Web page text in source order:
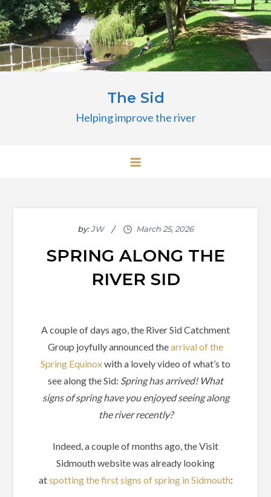
Skip
to
content
The Sid
Helping improve the river
by:JW
SPRING ALONG THE
RIVER SID
A couple of days ago, the River Sid Catchment
Group joyfully announced thearrival of the
Spring Equinoxwith a lovely video of what’s to
see along the Sid: Spring has arrived! What
signs of spring have you enjoyed seeing along
the river recently?
Indeed, a couple of months ago, the Visit
Sidmouth website was already looking
atspotting the first signs of spring in Sidmouth: